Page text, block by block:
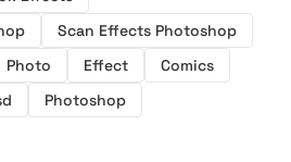
Scan Effects Photoshop
Photo Effect
Comics
Photoshop